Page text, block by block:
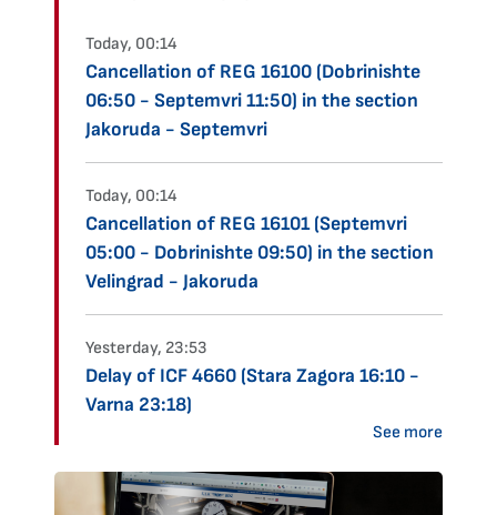
Today, 00:14
Cancellation of REG 16100 (Dobrinishte
06:50 - Septemvri 11:50) in the section
Jakoruda - Septemvri
Today, 00:14
Cancellation of REG 16101 (Septemvri
05:00 - Dobrinishte 09:50) in the section
Velingrad - Jakoruda
Yesterday, 23:53
Delay of ICF 4660 (Stara Zagora 16:10 -
Varna 23:18)
See more